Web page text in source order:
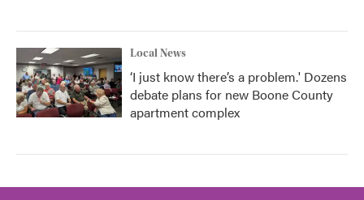
Local News
‘I just know there’s a problem.' Dozens
debate plans for new Boone County
apartment complex